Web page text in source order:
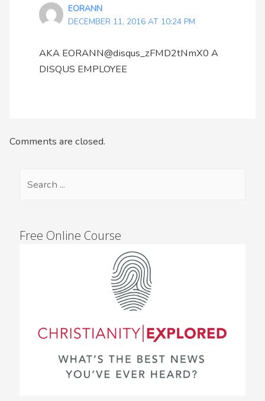
EORANN
DECEMBER 11, 2016 AT 10:24 PM
AKA EORANN@disqus_zFMD2tNmX0 A
DISQUS EMPLOYEE
Comments are closed.
Free Online Course